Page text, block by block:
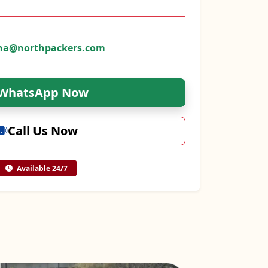
Now
Call Us Now
Available 24/7